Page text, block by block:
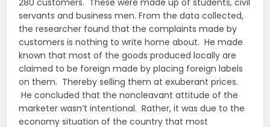
280 customers. These were made up of students, civil
servants and business men. From the data collected,
the researcher found that the complaints made by
customers is nothing to write home about. He made
known that most of the goods produced locally are
claimed to be foreign made by placing foreign labels
on them. Thereby selling them at exuberant prices.
He concluded that the noncleavant attitude of the
marketer wasn’t intentional. Rather, it was due to the
economy situation of the country that most